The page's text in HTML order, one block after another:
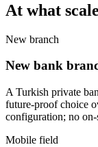
At what
New branch
New bank
A Turkish private
future-proof choice
configuration; no on-
Mobile field